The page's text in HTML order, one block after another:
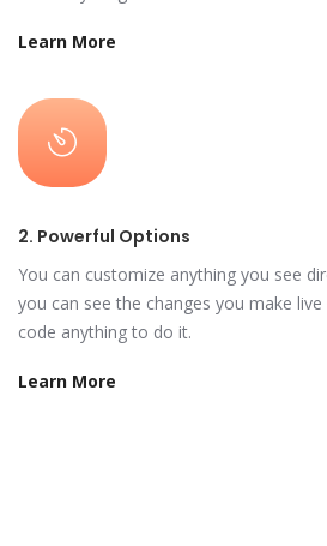
Learn More
2. Powerful Options
You can customize anything you see
you can see the changes you make
code anything to do it.
Learn More